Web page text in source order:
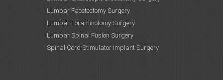
Lumbar Facetectomy Surgery
Lumbar Foraminotomy Surgery
Lumbar Spinal Fusion Surgery
Spinal Cord Stimulator Implant Surgery